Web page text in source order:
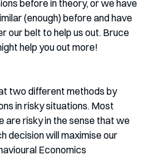
before in theory, or we have
(enough) before and have
our belt to help us out. Bruce
help you out more!
two different methods by
in risky situations. Most
are risky in the sense that we
decision will maximise our
Economics